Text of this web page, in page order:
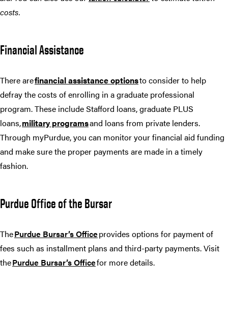
costs.
Financial Assistance
There arefinancial assistance optionsto consider to help
defray the costs of enrolling in a graduate professional
program. These include Stafford loans, graduate PLUS
loans,military programsand loans from private lenders.
Through myPurdue, you can monitor your financial aid funding
and make sure the proper payments are made in a timely
fashion.
Purdue Office of the Bursar
ThePurdue Bursar’s Officeprovides options for payment of
fees such as installment plans and third-party payments. Visit
thePurdue Bursar’s Officefor more details.